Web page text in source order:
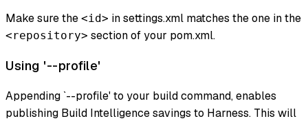
Make sure the <id> in settings.xml matches the one in the
<repository> section of your pom.xml.
Using '--profile'
Appending `--profile' to your build command, enables
publishing Build Intelligence savings to Harness. This will